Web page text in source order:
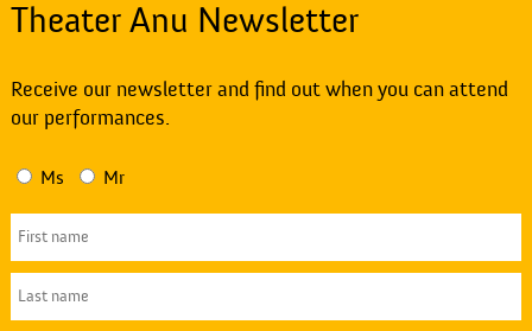
Theater Anu Newsletter
Receive our newsletter and find out when you can attend
our performances.
Ms Mr